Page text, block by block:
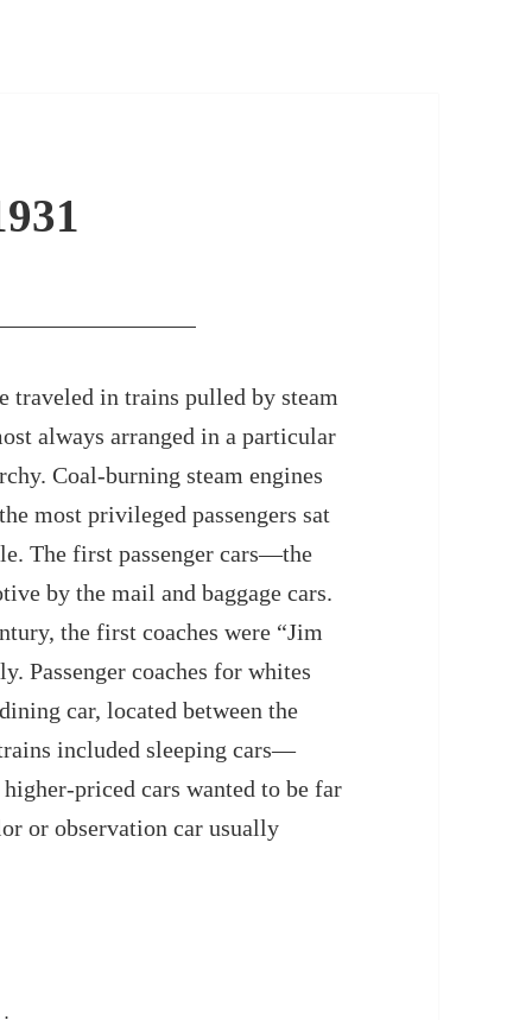
traveled in trains pulled by steam
always arranged in a particular
Coal-burning steam engines
most privileged passengers sat
The first passenger cars—the
by the mail and baggage cars.
the first coaches were “Jim
Passenger coaches for whites
car, located between the
included sleeping cars—
priced cars wanted to be far
or observation car usually